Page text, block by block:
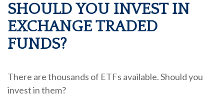
SHOULD YOU INVEST IN
EXCHANGE TRADED
FUNDS?
There are thousands of ETFs available. Should you
invest in them?